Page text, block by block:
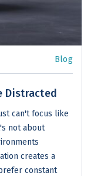
Blog
Distracted
can't focus like
not about
creates a
constant